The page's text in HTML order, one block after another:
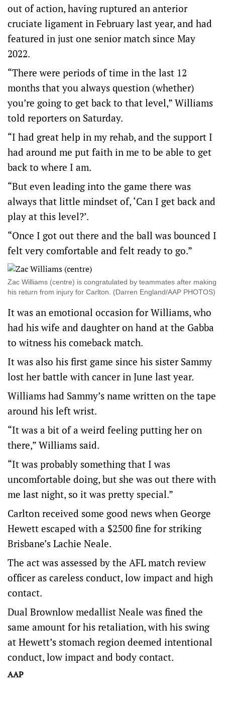
out of action, having ruptured an anterior
cruciate ligament in February last year, and had
featured in just one senior match since May
2022.
“There were periods of time in the last 12
months that you always question (whether)
you’re going to get back to that level,” Williams
told reporters on Saturday.
“I had great help in my rehab, and the support I
had around me put faith in me to be able to get
back to where I am.
“But even leading into the game there was
always that little mindset of, ‘Can I get back and
play at this level?’.
“Once I got out there and the ball was bounced I
felt very comfortable and felt ready to go.”
Zac Williams (centre) is congratulated by teammates after making
his return from injury for Carlton. (Darren England/AAP PHOTOS)
It was an emotional occasion for Williams, who
had his wife and daughter on hand at the Gabba
to witness his comeback match.
It was also his first game since his sister Sammy
lost her battle with cancer in June last year.
Williams had Sammy’s name written on the tape
around his left wrist.
“It was a bit of a weird feeling putting her on
there,” Williams said.
“It was probably something that I was
uncomfortable doing, but she was out there with
me last night, so it was pretty special.”
Carlton received some good news when George
Hewett escaped with a $2500 fine for striking
Brisbane’s Lachie Neale.
The act was assessed by the AFL match review
officer as careless conduct, low impact and high
contact.
Dual Brownlow medallist Neale was fined the
same amount for his retaliation, with his swing
at Hewett’s stomach region deemed intentional
conduct, low impact and body contact.
AAP